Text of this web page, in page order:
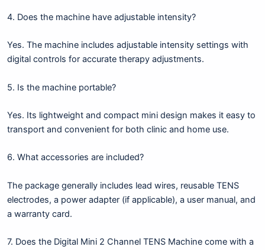
4. Does the machine have adjustable intensity?
Yes. The machine includes adjustable intensity settings with
digital controls for accurate therapy adjustments.
5. Is the machine portable?
Yes. Its lightweight and compact mini design makes it easy to
transport and convenient for both clinic and home use.
6. What accessories are included?
The package generally includes lead wires, reusable TENS
electrodes, a power adapter (if applicable), a user manual, and
a warranty card.
7. Does the Digital Mini 2 Channel TENS Machine come with a